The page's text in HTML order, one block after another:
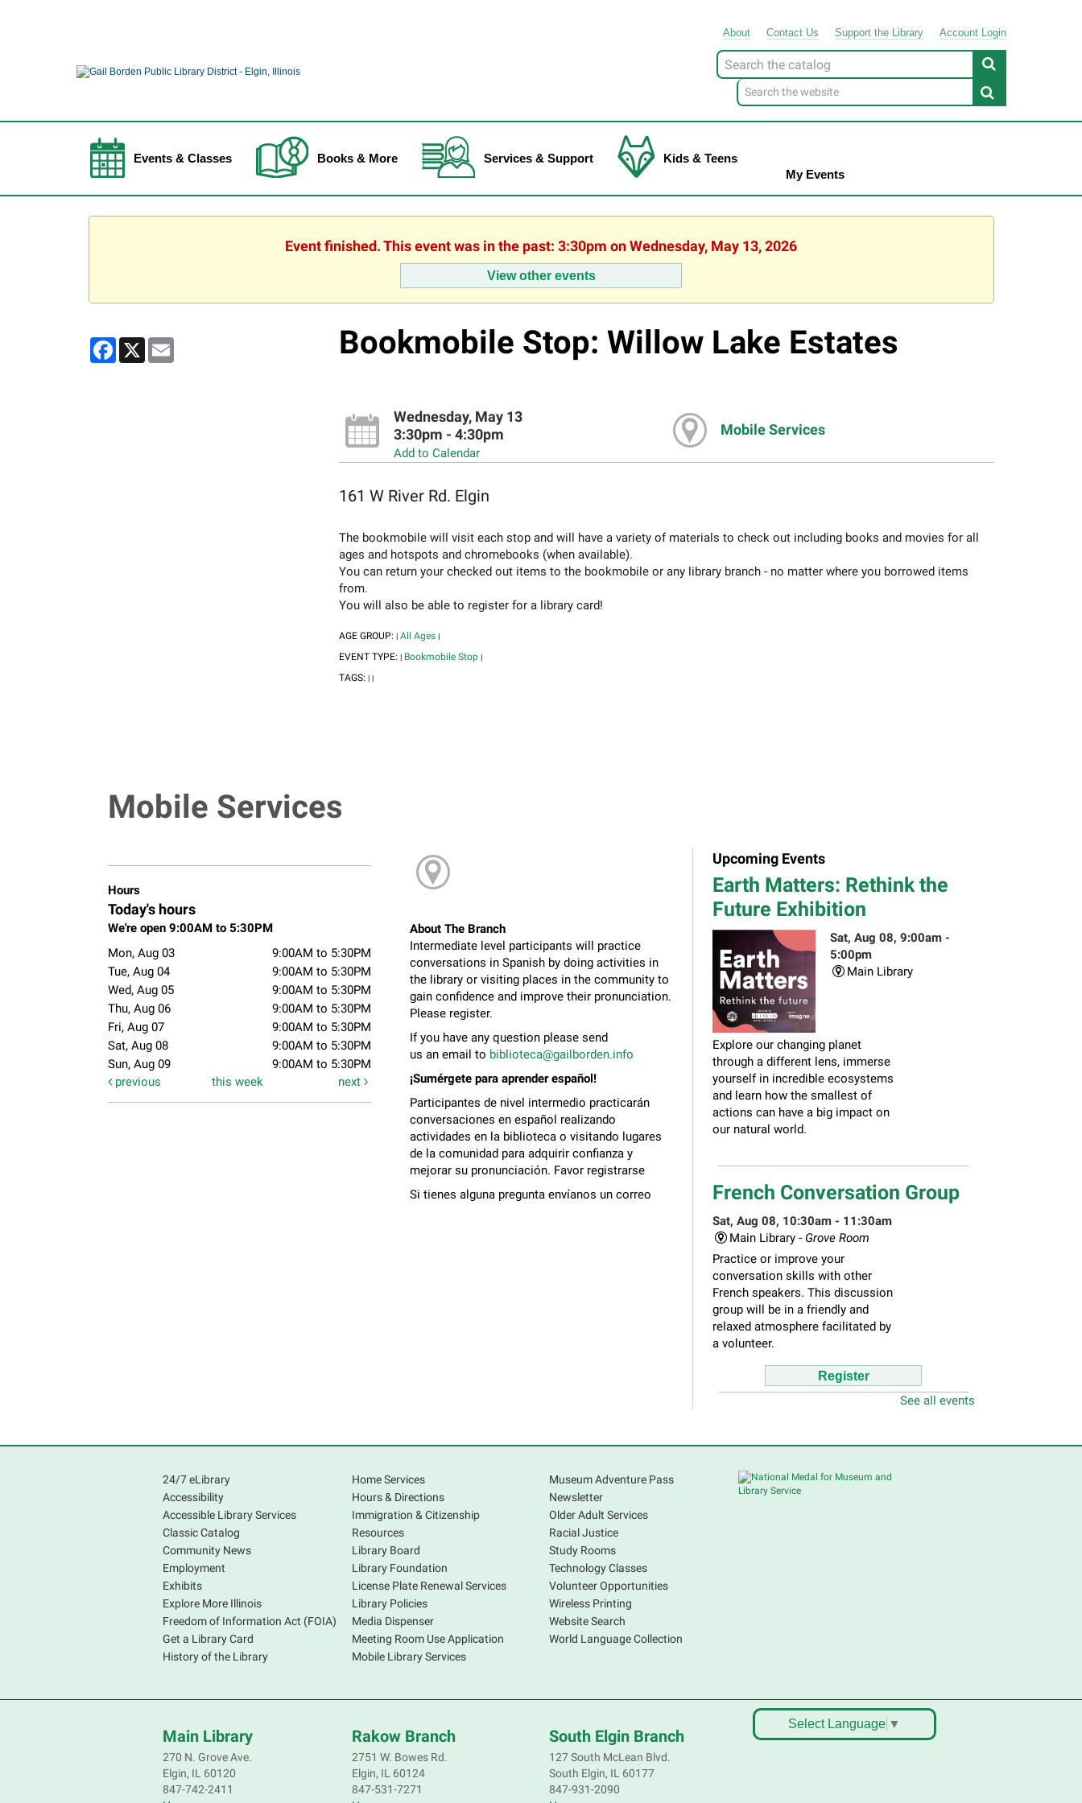
About ContactUs SupporttheLibrary Account Login
Look
for
Events & Classes Books & More Services & Support
Kids & Teens
My Events
Event finished. This event was in the past: 3:30pm on Wednesday, May 13, 2026
View other events
Facebook
X Email Bookmobile Stop: Willow Lake Estates
Wednesday, May 13
3:30pm - 4:30pm
Add to Calendar
Mobile Services
161 W River Rd. Elgin
The bookmobile will visit each stop and will have a variety of materials to check out including books and movies for all
ages and hotspots and chromebooks (when available).
You can return your checked out items to the bookmobile or any library branch - no matter where you borrowed items
from.
You will also be able to register for a library card!
AGE GROUP: | All Ages |
EVENT TYPE: | Bookmobile Stop |
TAGS: | |
Mobile Services
Hours
Today's hours
We're open 9:00AM to 5:30PM
Mon, Aug 03
9:00AM to 5:30PM
Tue, Aug 04
9:00AM to 5:30PM
Wed, Aug 05
9:00AM to 5:30PM
Thu, Aug 06
9:00AM to 5:30PM
Fri, Aug 07
9:00AM to 5:30PM
Sat, Aug 08
9:00AM to 5:30PM
Sun, Aug 09
9:00AM to 5:30PM
previous
this week next
About The Branch
Intermediate level participants will practice
conversations in Spanish by doing activities in
the library or visiting places in the community to
gain confidence and improve their pronunciation.
Please register.
If you have any question please send
us an email to biblioteca@gailborden.info
¡Sumérgete para aprender español!
Participantes de nivel intermedio practicarán
conversaciones en español realizando
actividades en la biblioteca o visitando lugares
de la comunidad para adquirir confianza y
mejorar su pronunciación. Favor registrarse
Si tienes alguna pregunta envíanos un correo
Upcoming Events
Earth Matters: Rethink the
Future Exhibition
Sat, Aug 08, 9:00am -
5:00pm
Main Library
Explore our changing planet
through a different lens, immerse
yourself in incredible ecosystems
and learn how the smallest of
actions can have a big impact on
our natural world.
French Conversation Group
Sat, Aug 08, 10:30am - 11:30am
Main Library - Grove Room
Practice or improve your
conversation skills with other
French speakers. This discussion
group will be in a friendly and
relaxed atmosphere facilitated by
a volunteer.
Register
Sellers in grades 2-8; all ages
welcome to buy*
deals.
Register
See all events
24/7 eLibrary
Accessibility
Accessible Library Services
Classic Catalog
Community News
Employment
Exhibits
Explore More Illinois
Freedom of Information Act (FOIA)
Get a Library Card
History of the Library
Home Services
Hours & Directions
Immigration & Citizenship
Resources
Library Board
Library Foundation
License Plate Renewal Services
Library Policies
Media Dispenser
Meeting Room Use Application
Mobile Library Services
Museum Adventure Pass
Newsletter
Older Adult Services
Racial Justice
Study Rooms
Technology Classes
Volunteer Opportunities
Wireless Printing
Website Search
World Language Collection
Main Library
270 N. Grove Ave.
Elgin, IL 60120
847-742-2411
Rakow Branch
2751 W. Bowes Rd.
Elgin, IL 60124
847-531-7271
South Elgin Branch
127 South McLean Blvd.
South Elgin, IL 60177
847-931-2090
Select Language ▼